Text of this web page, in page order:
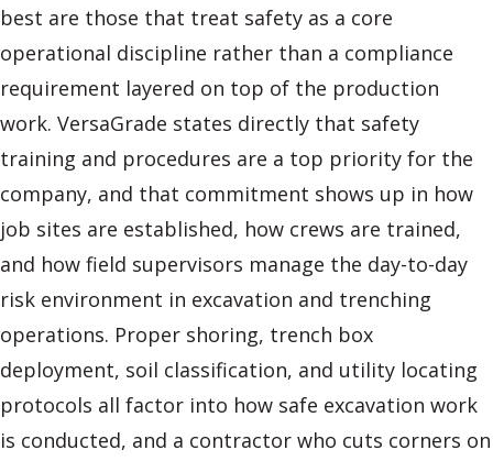
best are those that treat safety as a core
operational discipline rather than a compliance
requirement layered on top of the production
work. VersaGrade states directly that safety
training and procedures are a top priority for the
company, and that commitment shows up in how
job sites are established, how crews are trained,
and how field supervisors manage the day-to-day
risk environment in excavation and trenching
operations. Proper shoring, trench box
deployment, soil classification, and utility locating
protocols all factor into how safe excavation work
is conducted, and a contractor who cuts corners on